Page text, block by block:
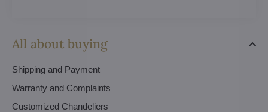
All about buying
Shipping and Payment
Warranty and Complaints
Customized Chandeliers